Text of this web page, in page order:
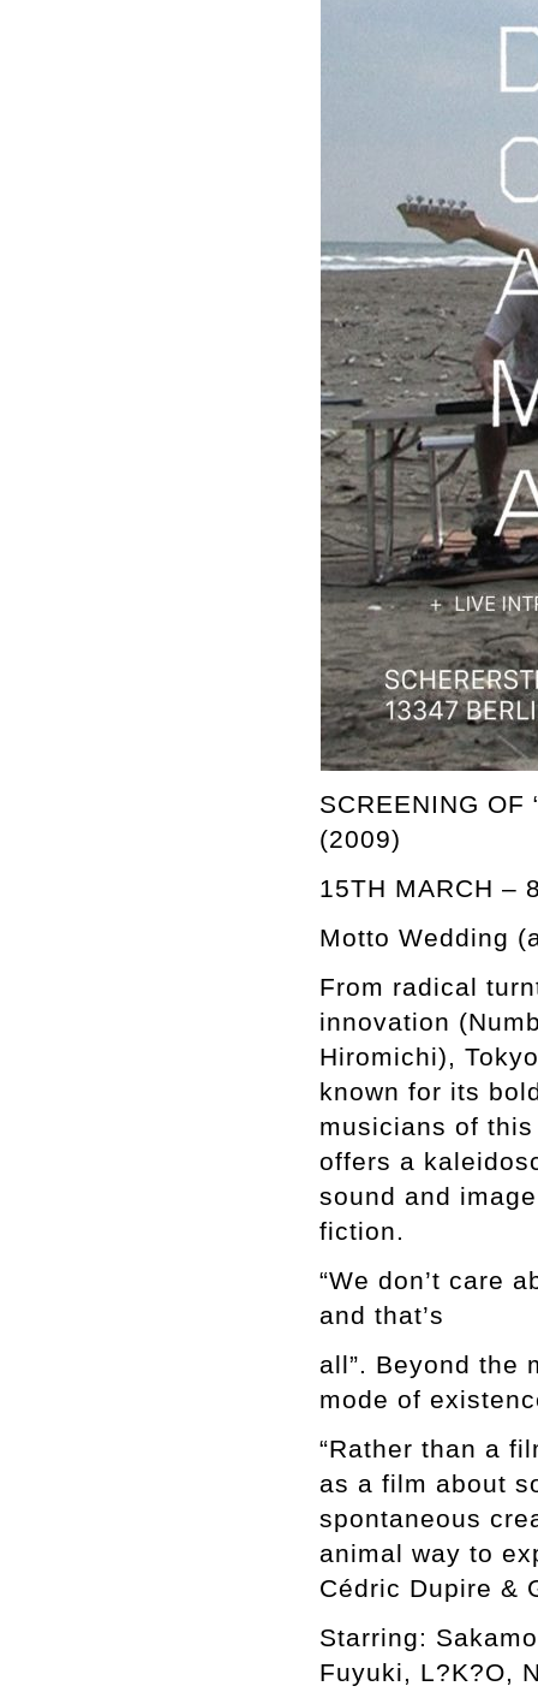
SCREENING OF
(2009)
15TH MARCH –
Motto Wedding
From radical
innovation
Hiromichi),
known for its
musicians of this
offers a
sound and
fiction.
“We don’t care
and that’s
all”. Beyond the
mode of
“Rather than a
as a film about
spontaneous
animal way to
Cédric Dupire &
Starring:
Fuyuki, L?K?O,